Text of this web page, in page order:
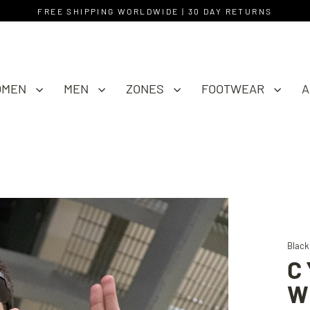
FREE SHIPPING WORLDWIDE | 30 DAY RETURNS
MEN ZONES FOOTWEAR